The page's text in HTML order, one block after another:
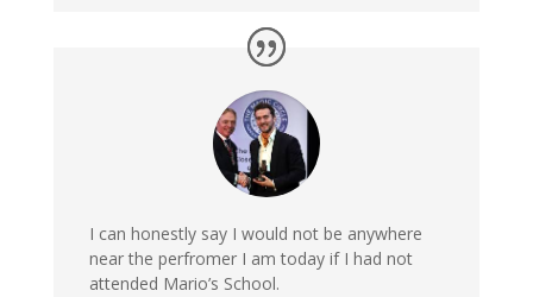
I can honestly say I would not be anywhere
near the perfromer I am today if I had not
attended Mario’s School.